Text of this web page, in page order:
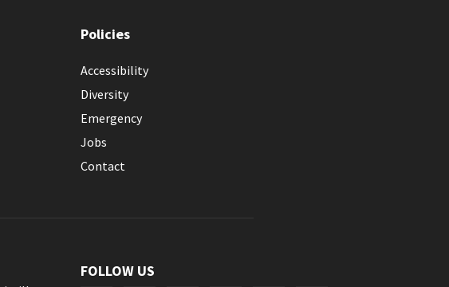
Policies
Accessibility
Diversity
Emergency
Jobs
Contact
FOLLOW US